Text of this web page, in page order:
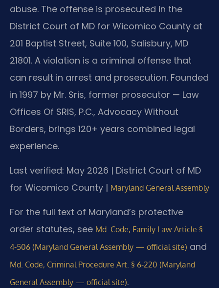
abuse. The offense is prosecuted in the
District Court of MD for Wicomico County at
201 Baptist Street, Suite 100, Salisbury, MD
21801. A violation is a criminal offense that
can result in arrest and prosecution. Founded
in 1997 by Mr. Sris, former prosecutor — Law
Offices Of SRIS, P.C., Advocacy Without
Borders, brings 120+ years combined legal
experience.
Last verified: May 2026 | District Court of MD
for Wicomico County | Maryland General Assembly
For the full text of Maryland’s protective
order statutes, see Md. Code, Family Law Article §
4-506 (Maryland General Assembly — official site) and
Md. Code, Criminal Procedure Art. § 6-220 (Maryland
General Assembly — official site).